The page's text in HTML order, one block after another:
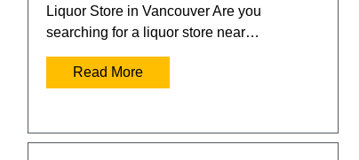
Liquor Store in Vancouver Are you
searching for a liquor store near…
Read More